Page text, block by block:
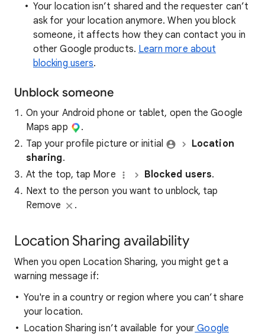
Your location isn’t shared and the requester can’t
ask for your location anymore. When you block
someone, it affects how they can contact you in
other Google products. Learn more about
blocking users.
Unblock someone
On your Android phone or tablet, open the Google
Maps app​
.
Tap your profile picture or initial
Location
sharing.
At the top, tap More
Blocked users.
Next to the person you want to unblock, tap
Remove
.
Location Sharing availability
When you open Location Sharing, you might get a
warning message if:
You're in a country or region where you can’t share
your location.
Location Sharing isn’t available for your Google